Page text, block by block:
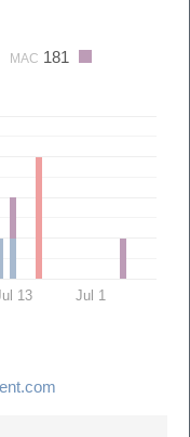
MAC 181
13 Jul 1